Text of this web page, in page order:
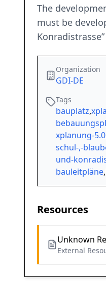
The
must be
Organization
GDI-DE
Tags
bauplatz,
xplanung-5.0
schul-,-
und-
bauleitpläne,
Resources
Unknown
External